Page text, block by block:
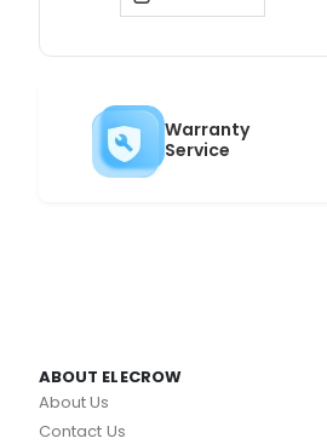
Warranty
Service
ABOUT ELECROW
About Us
Contact Us